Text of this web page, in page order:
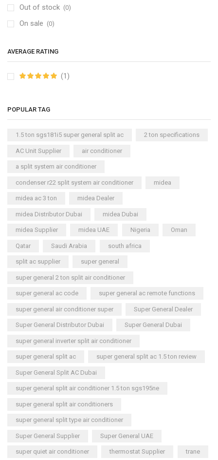
Out of stock (0)
On sale (0)
AVERAGE RATING
(1)
POPULAR TAG
1.5 ton sgs181i5 super general split ac 2 ton specifications
AC Unit Supplier air conditioner
a split system air conditioner
condenser r22 split system air conditioner midea
midea ac 3 ton midea Dealer
midea Distributor Dubai midea Dubai
midea Supplier midea UAE Nigeria Oman
Qatar Saudi Arabia south africa
split ac supplier super general
super general 2 ton split air conditioner
super general ac code super general ac remote functions
super general air conditioner super Super General Dealer
Super General Distributor Dubai Super General Dubai
super general inverter split air conditioner
super general split ac super general split ac 1.5 ton review
Super General Split AC Dubai
super general split air conditioner 1.5 ton sgs195ne
super general split air conditioners
super general split type air conditioner
Super General Supplier Super General UAE
super quiet air conditioner thermostat Supplier trane